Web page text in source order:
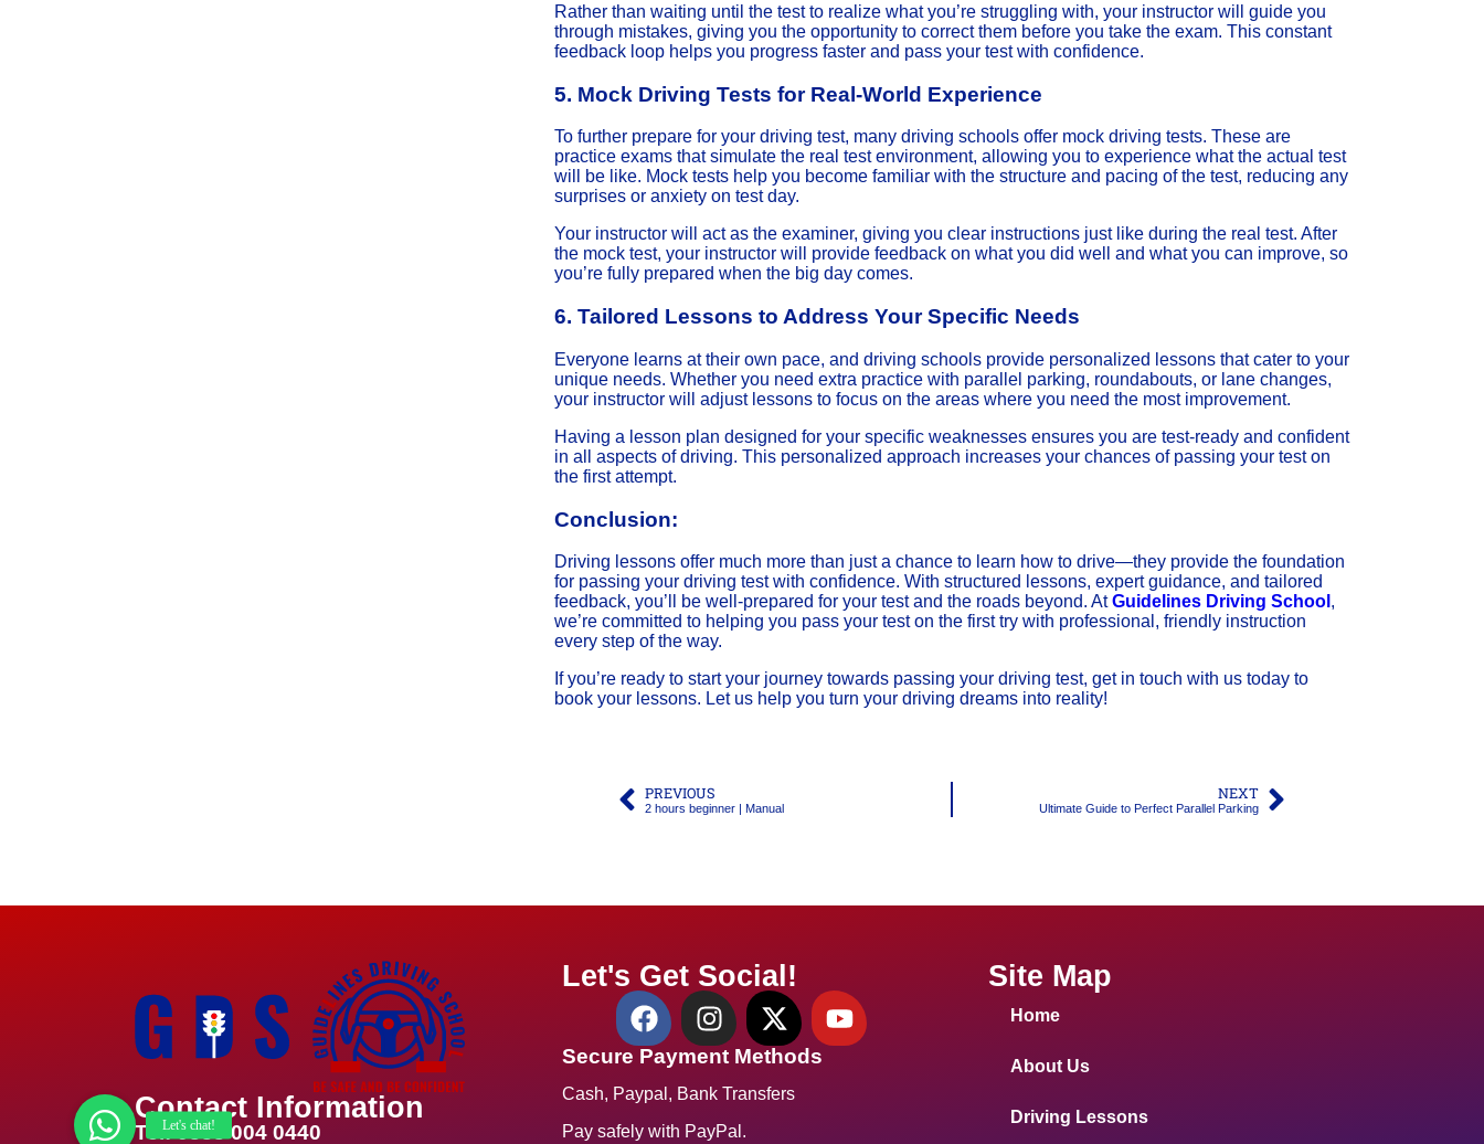
Rather than waiting until the test to realize what you’re struggling with, your instructor will guide you
through mistakes, giving you the opportunity to correct them before you take the exam. This constant
feedback loop helps you progress faster and pass your test with confidence.
5. Mock Driving Tests for Real-World Experience
To further prepare for your driving test, many driving schools offer mock driving tests. These are
practice exams that simulate the real test environment, allowing you to experience what the actual test
will be like. Mock tests help you become familiar with the structure and pacing of the test, reducing any
surprises or anxiety on test day.
Your instructor will act as the examiner, giving you clear instructions just like during the real test. After
the mock test, your instructor will provide feedback on what you did well and what you can improve, so
you’re fully prepared when the big day comes.
6. Tailored Lessons to Address Your Specific Needs
Everyone learns at their own pace, and driving schools provide personalized lessons that cater to your
unique needs. Whether you need extra practice with parallel parking, roundabouts, or lane changes,
your instructor will adjust lessons to focus on the areas where you need the most improvement.
Having a lesson plan designed for your specific weaknesses ensures you are test-ready and confident
in all aspects of driving. This personalized approach increases your chances of passing your test on
the first attempt.
Conclusion:
Driving lessons offer much more than just a chance to learn how to drive—they provide the foundation
for passing your driving test with confidence. With structured lessons, expert guidance, and tailored
feedback, you’ll be well-prepared for your test and the roads beyond. AtGuidelines Driving School ,
we’re committed to helping you pass your test on the first try with professional, friendly instruction
every step of the way.
If you’re ready to start your journey towards passing your driving test, get in touch with us today to
book your lessons. Let us help you turn your driving dreams into reality!
PREVIOUS
2 hours beginner | Manual
NEXT
Ultimate Guide to Perfect Parallel Parking
Contact Information
Tel: 0333 004 0440
Let's Get Social!
Secure Payment Methods
Cash, Paypal, Bank Transfers
Pay safely with PayPal.
Site Map
Home
About Us
Driving Lessons